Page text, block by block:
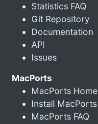
Statistics FAQ
Git Repository
Documentation
API
Issues
MacPorts
MacPorts Home
Install MacPorts
MacPorts FAQ